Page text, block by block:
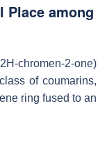
Place among
H-chromen-2-one)
of coumarins,
ring fused to an